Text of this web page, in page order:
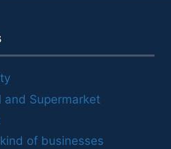
and Supermarket
of businesses